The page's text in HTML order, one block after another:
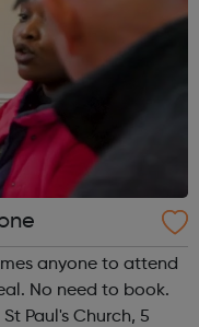
anyone to attend
No need to book.